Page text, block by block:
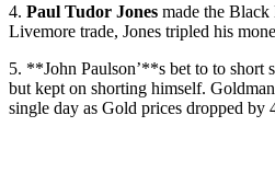
4. Paul Tudor Jones made the
Livemore trade, Jones tripled his
5. **John Paulson’**s bet to to short
but kept on shorting himself.
single day as Gold prices dropped